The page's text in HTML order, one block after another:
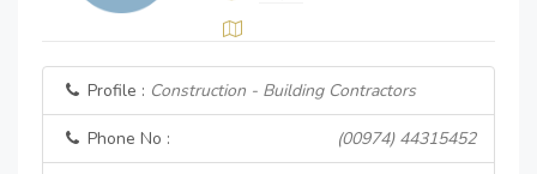
Profile : Construction - Building Contractors
Phone No : (00974) 44315452